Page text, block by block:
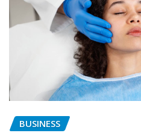
BUSINESS